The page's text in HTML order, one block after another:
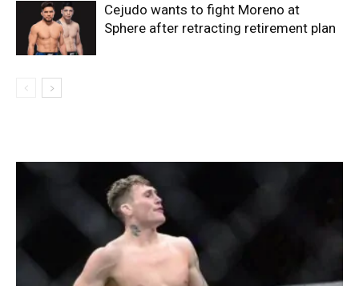
Cejudo wants to fight Moreno at
Sphere after retracting retirement plan